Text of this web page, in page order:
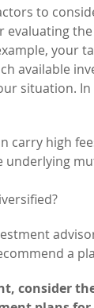
to
evaluating
your
available
situation. In
carry high
underlying
a
consider